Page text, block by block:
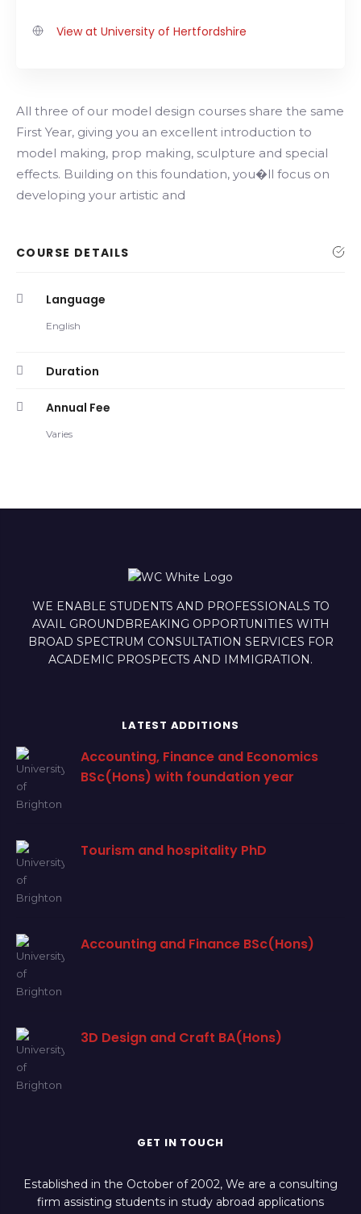
View at University of Hertfordshire
All three of our model design courses share the same
First Year, giving you an excellent introduction to
model making, prop making, sculpture and special
effects. Building on this foundation, you�ll focus on
developing your artistic and
COURSE DETAILS
Language
English
Duration
Annual Fee
Varies
WE ENABLE STUDENTS AND PROFESSIONALS TO
AVAIL GROUNDBREAKING OPPORTUNITIES WITH
BROAD SPECTRUM CONSULTATION SERVICES FOR
ACADEMIC PROSPECTS AND IMMIGRATION.
LATEST ADDITIONS
Accounting, Finance and Economics
BSc(Hons) with foundation year
Tourism and hospitality PhD
Accounting and Finance BSc(Hons)
3D Design and Craft BA(Hons)
GET IN TOUCH
Established in the October of 2002, We are a consulting
firm assisting students in study abroad applications